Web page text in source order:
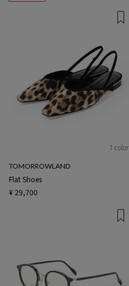
1 color
TOMORROWLAND
Flat Shoes
¥ 29,700